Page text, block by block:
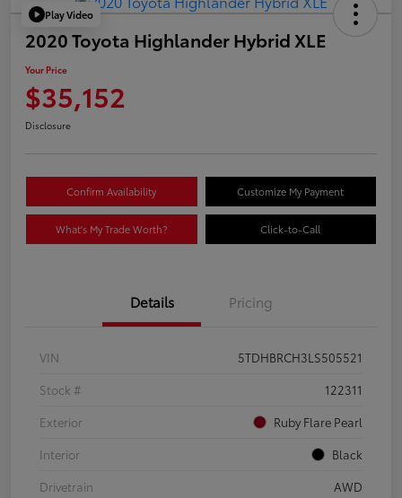
Play Video
2020 Toyota Highlander Hybrid XLE
Your Price
$35,152
Disclosure
Confirm Availability Customize My Payment
What's My Trade Worth? Click-to-Call
Details Pricing
VIN
5TDHBRCH3LS505521
Stock #
122311
Exterior
Ruby Flare Pearl
Interior
Black
Drivetrain
AWD